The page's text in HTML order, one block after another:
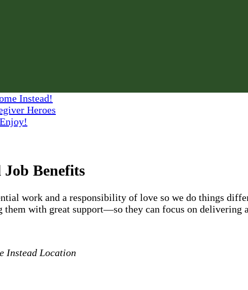
Instead!
Heroes
Job Benefits
work and a responsibility of love so we do things
with great support—so they can focus on delivering
Instead Location